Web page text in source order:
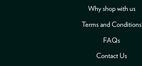
Why shop with us
Terms and Conditions
FAQs
Contact Us